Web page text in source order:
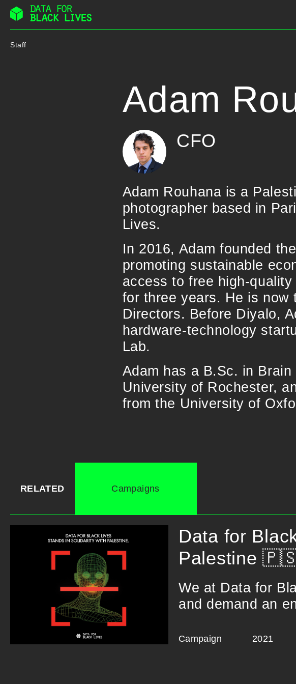
Skip
Staff
Adam
CFO
Adam Rouhana is a
photographer based in
Lives.
In 2016, Adam founded
promoting sustainable
access to free high-
for three years. He is now
Directors. Before Diyalo,
hardware-technology
Lab.
Adam has a B.Sc. in
University of Rochester,
from the University of
RELATED Campaigns
Data for
Palestine
We at Data for
and demand an
Campaign 2021